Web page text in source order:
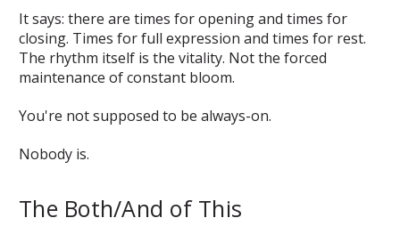
It says: there are times for opening and times for
closing. Times for full expression and times for rest.
The rhythm itself is the vitality. Not the forced
maintenance of constant bloom.
You're not supposed to be always-on.
Nobody is.
The Both/And of This